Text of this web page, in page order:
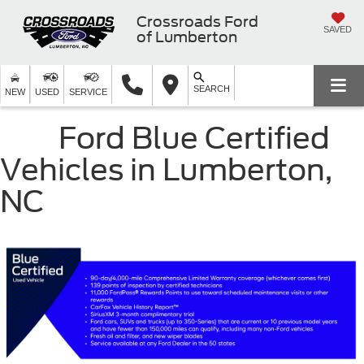
Crossroads Ford
of Lumberton
SAVED
NEW USED SERVICE SEARCH
Ford Blue Certified
Vehicles in Lumberton,
NC